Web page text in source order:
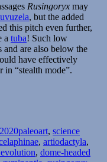
Rusingoryx may
, but the added
this pitch even further,
a tuba! Such low
and are also below the
have effectively
in “stealth mode”.
paleoart, science
, artiodactyla,
, dome-headed